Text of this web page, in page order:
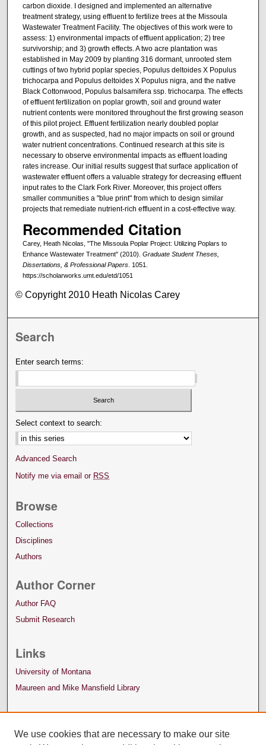
carbon dioxide. I designed and implemented an alternative
treatment strategy, using effluent to fertilize trees at the Missoula
Wastewater Treatment Facility. The objectives of this work were to
assess: 1) environmental impacts of effluent application; 2) tree
survivorship; and 3) growth effects. A two acre plantation was
established in May 2009 by planting 316 dormant, unrooted stem
cuttings of two hybrid poplar species, Populus deltoides X Populus
trichocarpa and Populus deltoides X Populus nigra, and the native
Black Cottonwood, Populus balsamifera ssp. trichocarpa. The effects
of effluent fertilization on poplar growth, soil and ground water
nutrient contents were monitored throughout the first growing season
of this pilot project. Effluent fertilization nearly doubled poplar
growth, and as suspected, had no major impacts on soil or ground
water nutrient concentrations. Continued research at this site is
necessary to observe environmental impacts as effluent loading
rates increase. Our initial results suggest that surface application of
wastewater effluent offers a valuable strategy for decreasing effluent
input rates to the Clark Fork River. Moreover, this project offers
smaller communities a "blue print" from which to design similar
projects that remediate nutrient-rich effluent in a cost-effective way.
Recommended Citation
Carey, Heath Nicolas, "The Missoula Poplar Project: Utilizing Poplars to
Enhance Wastewater Treatment" (2010). Graduate Student Theses,
Dissertations, & Professional Papers. 1051.
https://scholarworks.umt.edu/etd/1051
© Copyright 2010 Heath Nicolas Carey
Search
Enter search terms:
Select context to search:
Advanced Search
Notify me via email or RSS
Browse
Collections
Disciplines
Authors
Author Corner
Author FAQ
Submit Research
Links
University of Montana
Maureen and Mike Mansfield Library
We use cookies that are necessary to make our site